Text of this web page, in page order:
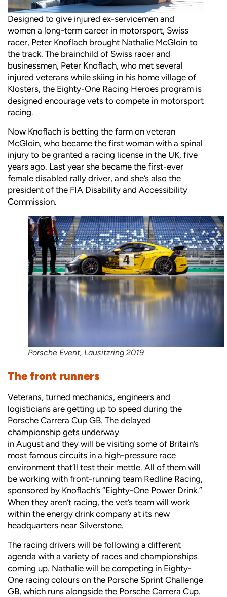
Designed to give injured ex-servicemen and
women a long-term career in motorsport, Swiss
racer, Peter Knoflach brought Nathalie McGloin to
the track. The brainchild of Swiss racer and
businessmen, Peter Knoflach, who met several
injured veterans while skiing in his home village of
Klosters, the Eighty-One Racing Heroes program is
designed encourage vets to compete in motorsport
racing.
Now Knoflach is betting the farm on veteran
McGloin, who became the first woman with a spinal
injury to be granted a racing license in the UK, five
years ago. Last year she became the first-ever
female disabled rally driver, and she’s also the
president of the FIA Disability and Accessibility
Commission.
Porsche Event, Lausitzring 2019
The front runners
Veterans, turned mechanics, engineers and
logisticians are getting up to speed during the
Porsche Carrera Cup GB. The delayed
championship gets underway
in August and they will be visiting some of Britain’s
most famous circuits in a high-pressure race
environment that’ll test their mettle. All of them will
be working with front-running team Redline Racing,
sponsored by Knoflach’s “Eighty-One Power Drink.”
When they aren’t racing, the vet’s team will work
within the energy drink company at its new
headquarters near Silverstone.
The racing drivers will be following a different
agenda with a variety of races and championships
coming up. Nathalie will be competing in Eighty-
One racing colours on the Porsche Sprint Challenge
GB, which runs alongside the Porsche Carrera Cup.